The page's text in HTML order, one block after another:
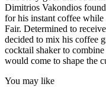
Dimitrios Vakondios
for his instant coffee
Fair. Determined to
decided to mix his coffee
cocktail shaker to
would come to shape the
You may like